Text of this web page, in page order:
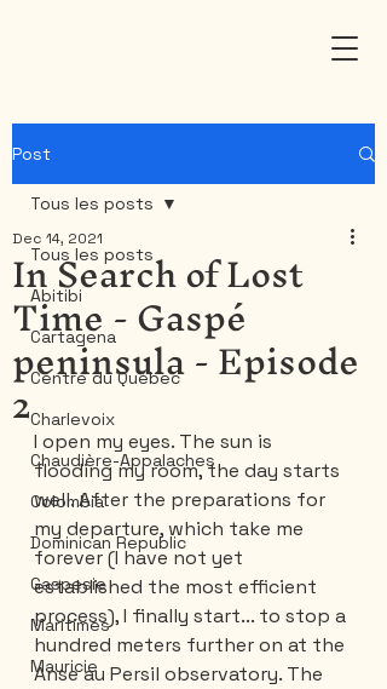
Post
Tous les posts
Abitibi
Cartagena
Centre du Québec
Charlevoix
Chaudière-Appalaches
Colombia
Dominican Republic
Gaspesie
Maritimes
Mauricie
Tous les posts
In Search of Lost
Time - Gaspé
peninsula - Episode
2
Dec 14, 2021
I open my eyes. The sun is
flooding my room, the day starts
well. After the preparations for
my departure, which take me
forever (I have not yet
established the most efficient
process), I finally start... to stop a
hundred meters further on at the
Anse au Persil observatory. The